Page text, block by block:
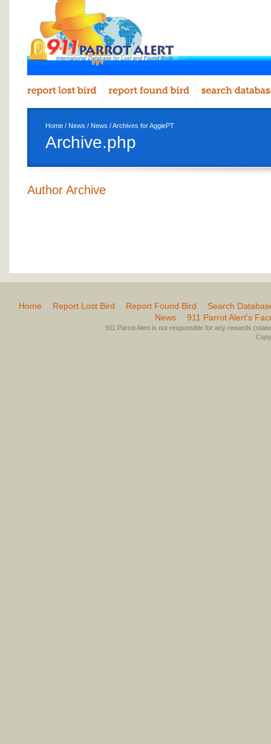
Home / News / News / Archives for AggiePT
Archive.php
Author Archive
Home Report Lost Bird Report Found Bird
Search
News
911 Parrot Alert’s
911 Parrot Alert is not responsible for any rewards